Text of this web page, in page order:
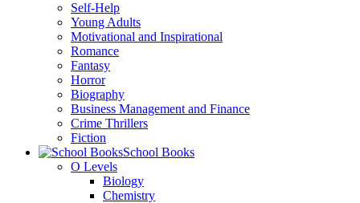
Self-Help
Young Adults
Motivational and Inspirational
Romance
Fantasy
Horror
Biography
Business Management and Finance
Crime Thrillers
Fiction
School Books
O Levels
Biology
Chemistry